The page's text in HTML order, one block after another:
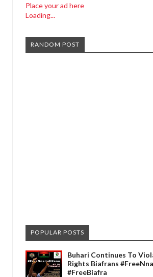
Place your ad here
Loading...
RANDOM POST
POPULAR POSTS
Buhari Continues To
Rights Biafrans
#FreeBiafra